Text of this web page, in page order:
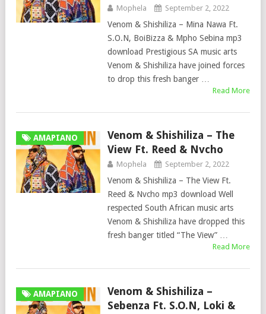
Mophela September 2, 2022
Venom & Shishiliza – Mina Nawa Ft.
S.O.N, BoiBizza & Mpho Sebina mp3
download Prestigious SA music arts
Venom & Shishiliza have joined forces
to drop this fresh banger …
Read More
AMAPIANO
Venom & Shishiliza – The
View Ft. Reed & Nvcho
Mophela September 2, 2022
Venom & Shishiliza – The View Ft.
Reed & Nvcho mp3 download Well
respected South African music arts
Venom & Shishiliza have dropped this
fresh banger titled “The View” …
Read More
AMAPIANO
Venom & Shishiliza –
Sebenza Ft. S.O.N, Loki &